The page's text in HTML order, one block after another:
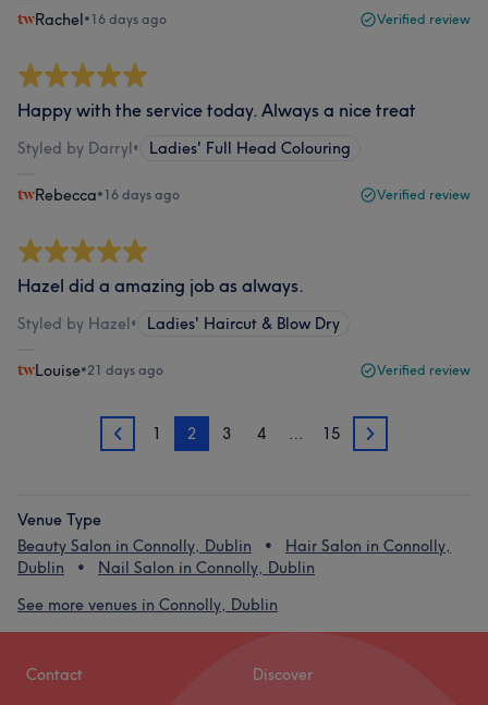
Rachel•16 days ago Verified review
Happy with the service today. Always a nice treat
Styled by Darryl• Ladies' Full Head Colouring
Rebecca•16 days ago Verified review
Hazel did a amazing job as always.
Styled by Hazel• Ladies' Haircut & Blow Dry
Louise•21 days ago Verified review
1 1 2 3 4 … 15 3
Venue Type
Beauty Salon in Connolly, Dublin
Hair Salon in Connolly,
Dublin
Nail Salon in Connolly, Dublin
See more venues in Connolly, Dublin
Contact Discover